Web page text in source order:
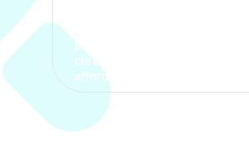
process. The options were
clear, the premium was
affordable.